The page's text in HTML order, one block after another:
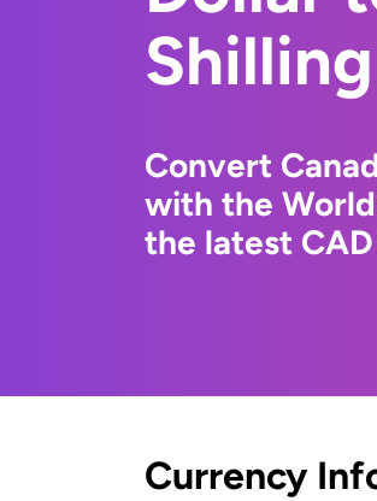
Shilling
Convert
with the
the latest
Currency